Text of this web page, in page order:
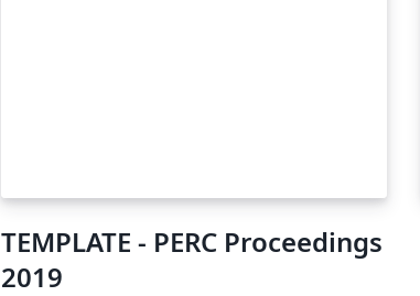
TEMPLATE - PERC Proceedings
2019